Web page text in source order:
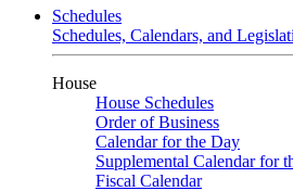
Schedules
Schedules, Calendars, and
House
House Schedules
Order of Business
Calendar for the Day
Supplemental Calendar for
Fiscal Calendar